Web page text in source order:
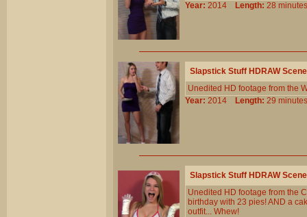
Year: 2014 Length: 28
Slapstick Stuff HDRAW
Unedited HD footage from the
Year: 2014 Length: 29
Slapstick Stuff HDRAW
Unedited HD footage from the
birthday with 23 pies! AND a
outfit... Whew!